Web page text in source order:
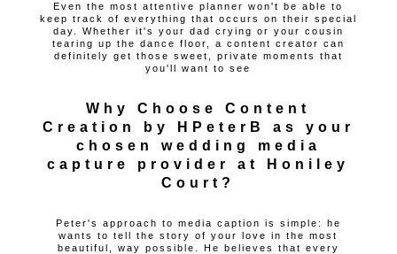
Even the most attentive planner won't be able to
keep track of everything that occurs on their special
day. Whether it's your dad crying or your cousin
tearing up the dance floor, a content creator can
definitely get those sweet, private moments that
you'll want to see
Why Choose Content
Creation by HPeterB as your
chosen wedding media
capture provider at Honiley
Court?
Peter's approach to media caption is simple: he
wants to tell the story of your love in the most
beautiful, way possible. He believes that every